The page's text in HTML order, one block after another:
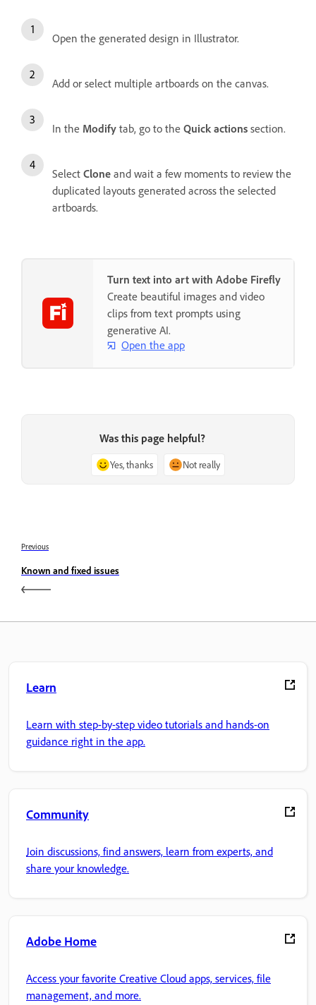
Open the generated design in Illustrator.
Add or select multiple artboards on the canvas.
In the Modify tab, go to the Quick actions section.
Select Clone and wait a few moments to review the
duplicated layouts generated across the selected
artboards.
Turn text into art with Adobe Firefly
Create beautiful images and video
clips from text prompts using
generative AI.
Open the app
Was this page helpful?
Yes, thanks Not really
Previous
Known and fixed issues
Learn
Learn with step-by-step video tutorials and hands-on
guidance right in the app.
Community
Join discussions, find answers, learn from experts, and
share your knowledge.
Adobe Home
Access your favorite Creative Cloud apps, services, file
management, and more.